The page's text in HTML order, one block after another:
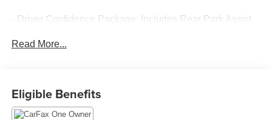
- Driver Confidence Package: Includes Rear Park Assist,
Blind Zone Alert
SiriusXM
- Rear Park Assist and Rear Cross-Traffic Alert
Read More...
Eligible Benefits